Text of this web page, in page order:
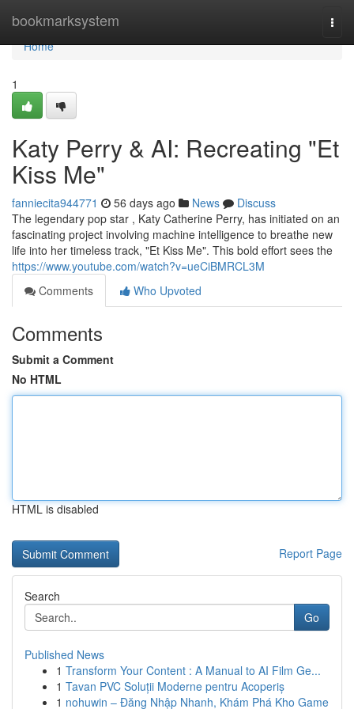
bookmarksystem
Home
Home
1
Katy Perry & AI: Recreating "Et
Kiss Me"
fanniecita944771 56 days ago News
Discuss
The legendary pop star , Katy Catherine Perry, has initiated on an
fascinating project involving machine intelligence to breathe new
life into her timeless track, "Et Kiss Me". This bold effort sees the
https://www.youtube.com/watch?v=ueCiBMRCL3M
Comments
Who Upvoted
Comments
Submit a Comment
No HTML
HTML is disabled
Report Page
Search
Go
Published News
1 Transform Your Content : A Manual to AI Film Ge...
1 Tavan PVC Soluții Moderne pentru Acoperiș
1 nohuwin – Đăng Nhập Nhanh, Khám Phá Kho Game